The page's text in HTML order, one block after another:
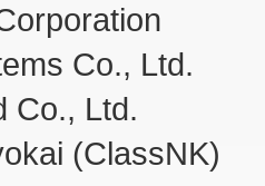
Co., Ltd.
Co., Ltd.
(ClassNK)